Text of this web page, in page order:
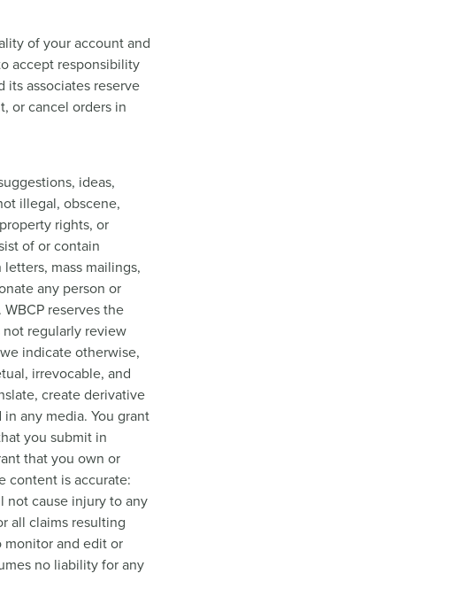
of your account and
accept responsibility
its associates reserve
or cancel orders in
ideas,
illegal, obscene,
rights, or
of or contain
mass mailings,
any person or
reserves the
regularly review
indicate otherwise,
irrevocable, and
create derivative
any media. You grant
you submit in
that you own or
content is accurate:
not cause injury to any
all claims resulting
monitor and edit or
no liability for any